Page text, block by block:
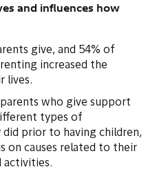
and influences how
give, and 54% of
increased the
lives.
who give support
types of
prior to having children,
on causes related to their
activities.